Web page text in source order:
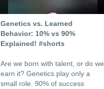
Genetics vs. Learned
Behavior: 10% vs 90%
Explained! #shorts
Are we born with talent, or do we
earn it? Genetics play only a
small role. 90% of success